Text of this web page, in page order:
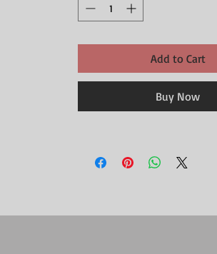
- UK 7-11 | EU 40.5-46 | US 8-12
- Machine Washable (Delicate)
Add to Cart
Buy Now